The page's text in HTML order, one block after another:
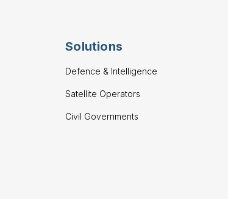
Solutions
Defence & Intelligence
Satellite Operators
Civil Governments